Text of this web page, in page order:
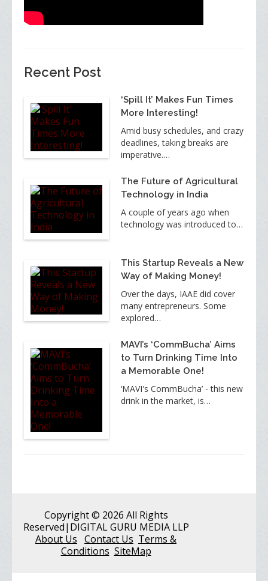
Recent Post
‘Spill It’ Makes Fun Times
More Interesting!
Amid busy schedules, and crazy
deadlines, taking breaks are
imperative.…
The Future of Agricultural
Technology in India
A couple of years ago when
technology was introduced to…
This Startup Reveals a New
Way of Making Money!
Over the days, IAAE did cover
many entrepreneurs. Some
explored…
MAVI’s ‘CommBucha’ Aims
to Turn Drinking Time Into
a Memorable One!
‘MAVI's CommBucha’ - this new
drink in the market, is…
Copyright© 2026 All Rights
Reserved|DIGITAL GURU MEDIA LLP
About Us Contact Us Terms &
Conditions SiteMap